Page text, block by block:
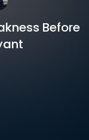
Before